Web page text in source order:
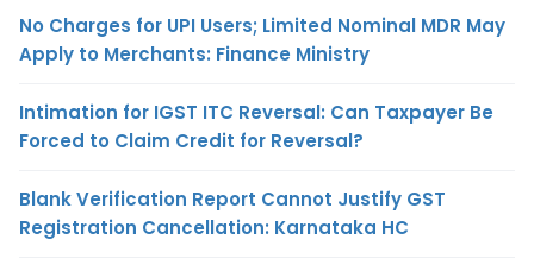
No Charges for UPI Users; Limited Nominal MDR May
Apply to Merchants: Finance Ministry
Intimation for IGST ITC Reversal: Can Taxpayer Be
Forced to Claim Credit for Reversal?
Blank Verification Report Cannot Justify GST
Registration Cancellation: Karnataka HC